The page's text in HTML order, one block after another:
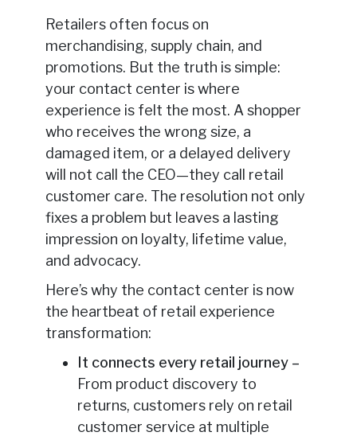
Retailers often focus on
merchandising, supply chain, and
promotions. But the truth is simple:
your contact center is where
experience is felt the most. A shopper
who receives the wrong size, a
damaged item, or a delayed delivery
will not call the CEO—they call retail
customer care. The resolution not only
fixes a problem but leaves a lasting
impression on loyalty, lifetime value,
and advocacy.
Here’s why the contact center is now
the heartbeat of retail experience
transformation:
It connects every retail journey –
From product discovery to
returns, customers rely on retail
customer service at multiple